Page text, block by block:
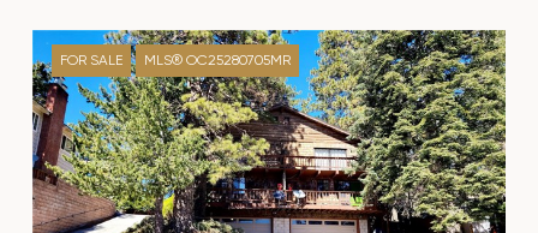
FOR SALE MLS® OC25280705MR